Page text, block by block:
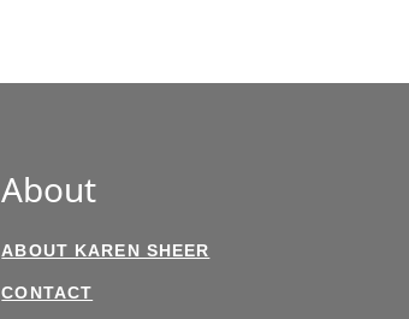
About
ABOUT KAREN SHEER
CONTACT